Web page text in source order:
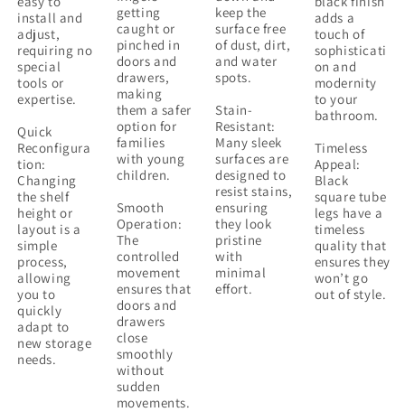
install and
adjust,
requiring no
special
tools or
expertise.
Quick
Reconfigura
tion:
Changing
the shelf
height or
layout is a
simple
process,
allowing
you to
quickly
adapt to
new storage
needs.
getting
caught or
pinched in
doors and
drawers,
making
them a safer
option for
families
with young
children.
Smooth
Operation:
The
controlled
movement
ensures that
doors and
drawers
close
smoothly
without
sudden
movements.
keep the
surface free
of dust, dirt,
and water
spots.
Stain-
Resistant:
Many sleek
surfaces are
designed to
resist stains,
ensuring
they look
pristine
with
minimal
effort.
adds a
touch of
sophisticati
on and
modernity
to your
bathroom.
Timeless
Appeal:
Black
square tube
legs have a
timeless
quality that
ensures they
won’t go
out of style.